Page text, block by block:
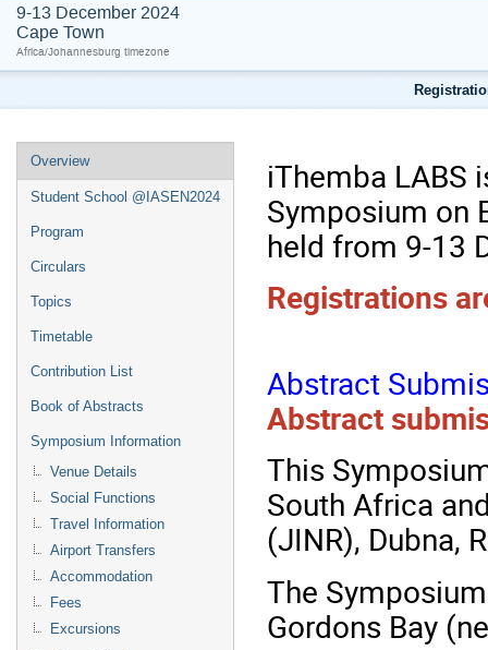
9-13 December 2024
Cape Town
Africa/Johannesburg timezone
Overview
Student School @IASEN2024
Program
Circulars
Topics
Timetable
Contribution List
Book of Abstracts
Symposium Information
Venue Details
Social Functions
Travel Information
Airport Transfers
Accommodation
Fees
Excursions
iThemba LABS
Symposium on
held from 9-13
Registrations
Abstract
Abstract
This
South Africa
(JINR), Dubna,
The
Gordons Bay